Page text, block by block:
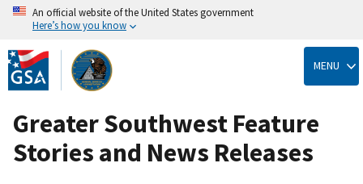
Skip
to
main
content
An official website of the United States government
Here’s how you know
MENU
Greater Southwest Feature
Stories and News Releases